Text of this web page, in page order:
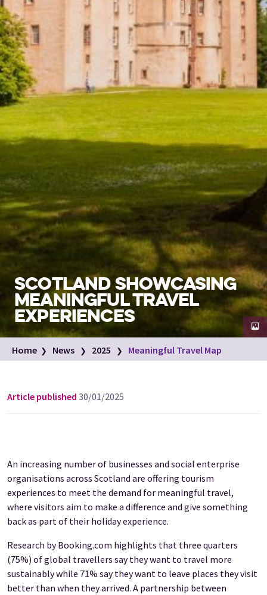
SCOTLAND SHOWCASING
MEANINGFUL TRAVEL
EXPERIENCES
Fyvie Castle. Located in the village of Fyvie, near Turriff, in
Aberdeenshire
Home News 2025 Meaningful Travel Map
Article published 30/01/2025
An increasing number of businesses and social enterprise
organisations across Scotland are offering tourism
experiences to meet the demand for meaningful travel,
where visitors aim to make a difference and give something
back as part of their holiday experience.
Research by Booking.com highlights that three quarters
(75%) of global travellers say they want to travel more
sustainably while 71% say they want to leave places they visit
better than when they arrived. A partnership between